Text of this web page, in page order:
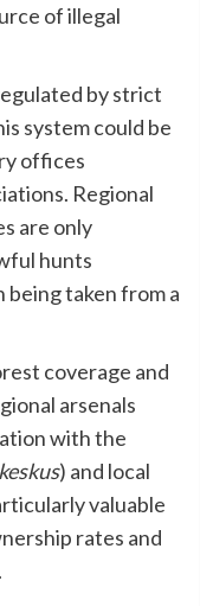
of illegal
by strict
system could be
offices
Regional
are only
hunts
being taken from a
coverage and
arsenals
with the
) and local
valuable
rates and